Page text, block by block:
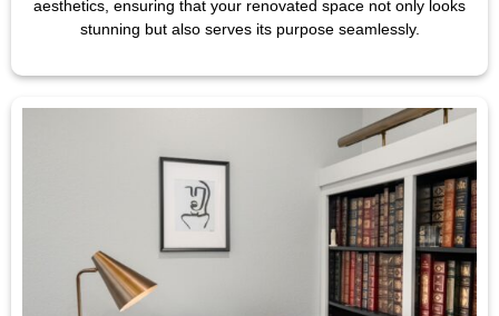
aesthetics, ensuring that your renovated space not only looks
stunning but also serves its purpose seamlessly.